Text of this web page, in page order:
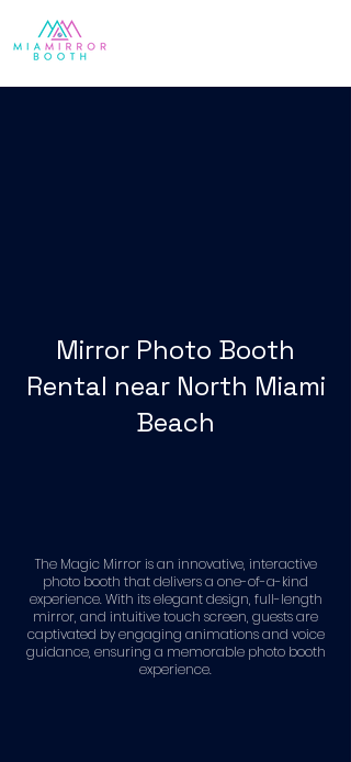
Mirror Photo Booth
Rental near North Miami
Beach
The Magic Mirror is an innovative, interactive
photo booth that delivers a one-of-a-kind
experience. With its elegant design, full-length
mirror, and intuitive touch screen, guests are
captivated by engaging animations and voice
guidance, ensuring a memorable photo booth
experience.